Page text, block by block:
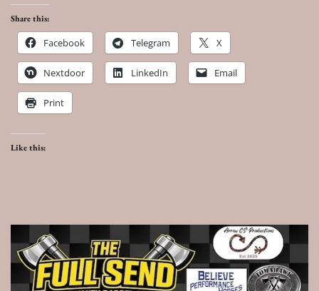
Share this:
Facebook Telegram X
Nextdoor LinkedIn Email
Print
Like this: